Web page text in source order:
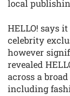
local
HELLO! says
celebrity
however
revealed
across a
including